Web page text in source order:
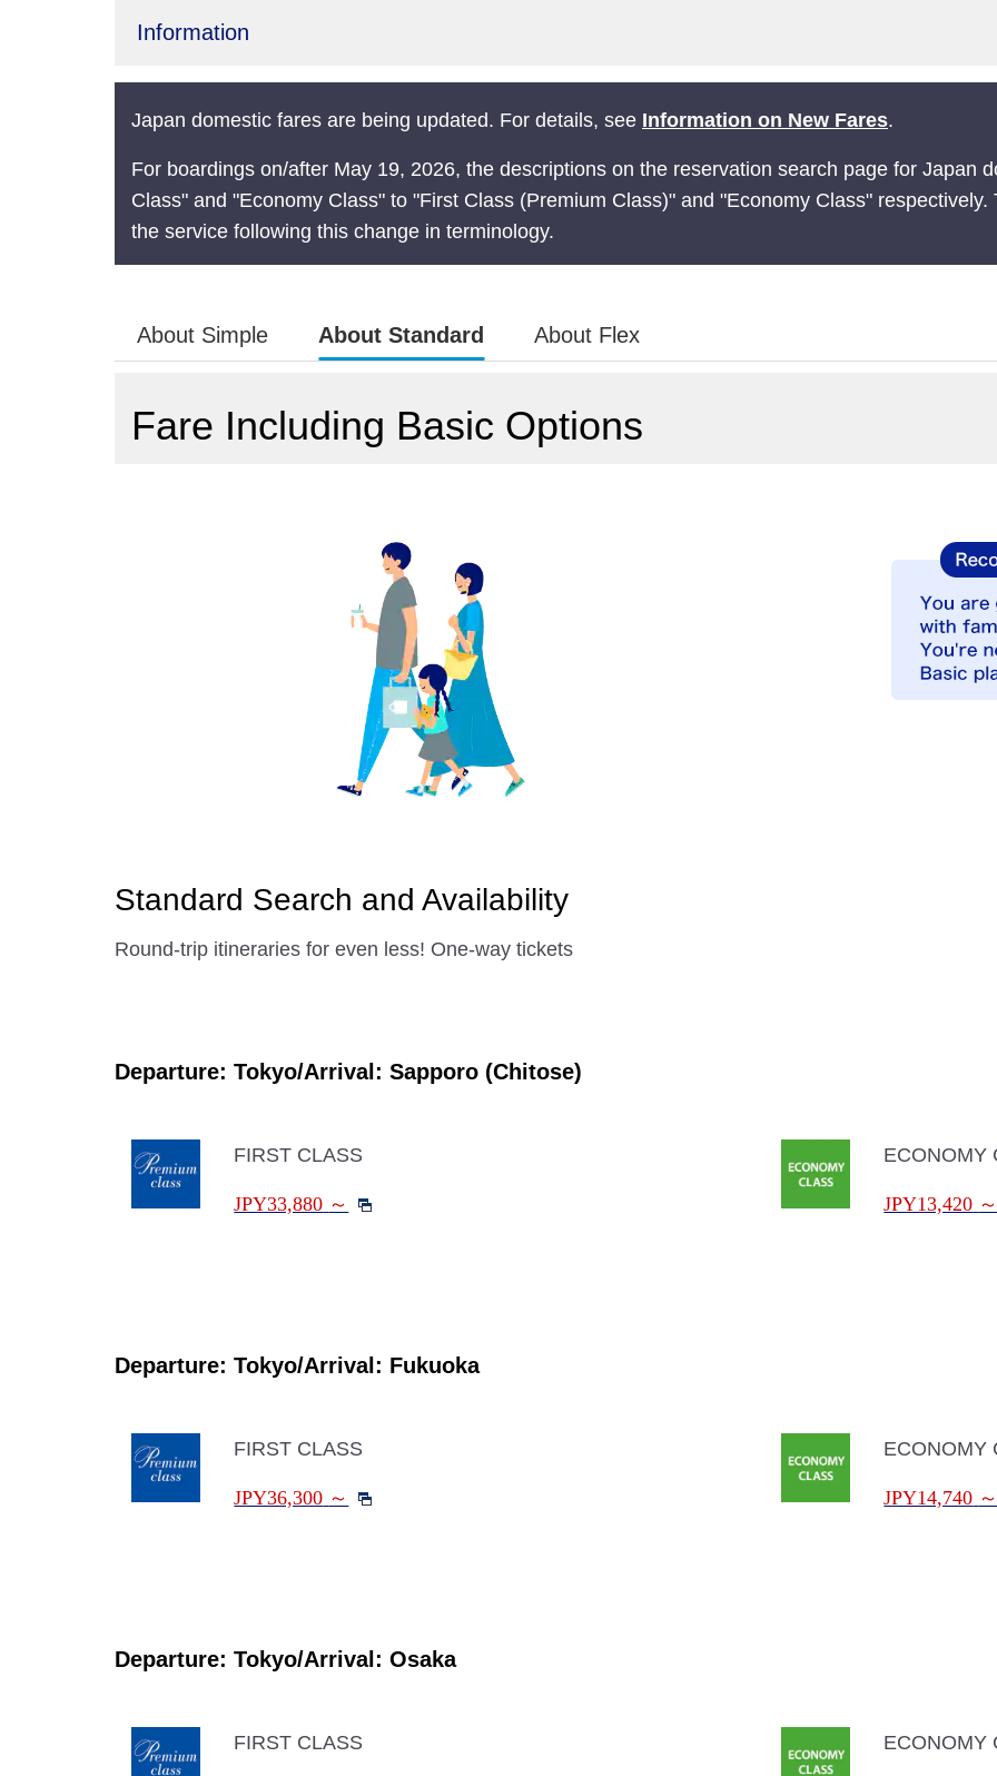
Information
Japan domestic fares are being updated. For details, see Information on New Fares.
For boardings on/after May 19, 2026, the descriptions on the reservation search page for Japan
Class" and "Economy Class" to "First Class (Premium Class)" and "Economy Class"
the service following this change in terminology.
About Simple About Standard About Flex
Fare Including Basic Options
Standard Search and Availability
Round-trip itineraries for even less! One-way tickets
Departure: Tokyo/Arrival: Sapporo (Chitose)
FIRST CLASS
JPY33,880 ～
ECONOMY
JPY13,420 ～
Departure: Tokyo/Arrival: Fukuoka
FIRST CLASS
JPY36,300 ～
ECONOMY
JPY14,740 ～
Departure: Tokyo/Arrival: Osaka
FIRST CLASS ECONOMY